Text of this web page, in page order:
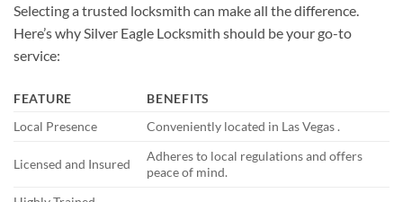
Selecting a trusted locksmith can make all the difference.
Here’s why Silver Eagle Locksmith should be your go-to
service:
FEATURE
BENEFITS
Local Presence
Conveniently located in Las Vegas .
Licensed and Insured
Adheres to local regulations and offers
peace of mind.